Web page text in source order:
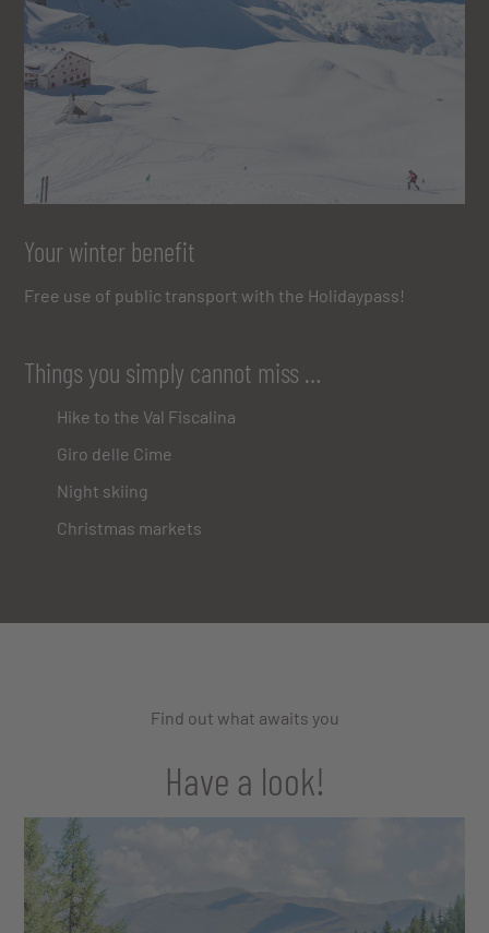
Your winter benefit
Free use of public transport with the Holidaypass!
Things you simply cannot miss …
Hike to the Val Fiscalina
Giro delle Cime
Night skiing
Christmas markets
Find out what awaits you
Have a look!